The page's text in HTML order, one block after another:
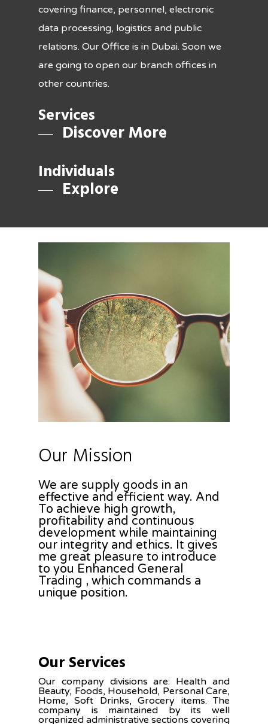
covering finance, personnel, electronic
data processing, logistics and public
relations. Our Office is in Dubai. Soon we
are going to open our branch offices in
other countries.
Services
Discover More
Individuals
Explore
Our Mission
We are supply goods in an
effective and efficient way. And
To achieve high growth,
profitability and continuous
development while maintaining
our integrity and ethics. It gives
me great pleasure to introduce
to you Enhanced General
Trading , which commands a
unique position.
Our Services
Our company divisions are: Health and
Beauty, Foods, Household, Personal Care,
Home, Soft Drinks, Grocery items. The
company is maintained by its well
organized administrative sections covering